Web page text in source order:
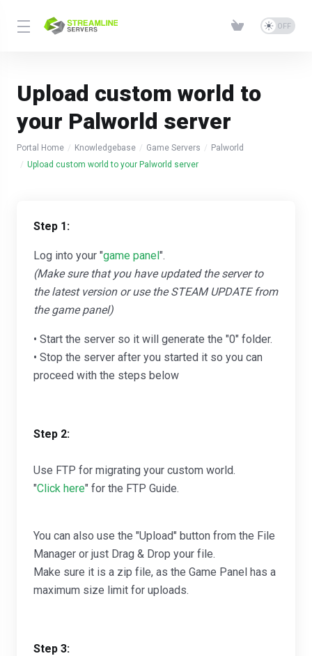
Upload custom world to
your Palworld server
Portal Home Knowledgebase Game Servers
Palworld
Upload custom world to your Palworld server
Step 1:
Log into your "game panel".
(Make sure that you have updated the server to
the latest version or use the STEAM UPDATE from
the game panel)
• Start the server so it will generate the "0" folder.
• Stop the server after you started it so you can
proceed with the steps below
Step 2:
Use FTP for migrating your custom world.
"Click here" for the FTP Guide.
You can also use the "Upload" button from the File
Manager or just Drag & Drop your file.
Make sure it is a zip file, as the Game Panel has a
maximum size limit for uploads.
Step 3: